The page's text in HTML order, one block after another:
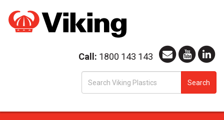
Call: 1800 143 143
Search